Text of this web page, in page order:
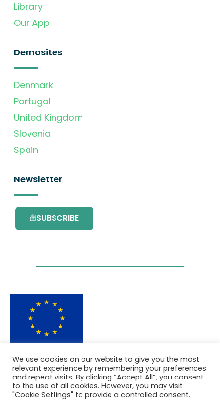
Library
Our App
Demosites
Denmark
Portugal
United Kingdom
Slovenia
Spain
Newsletter
SUBSCRIBE
This project has received funding from the
European Union’s Horizon 2020 research and
innovation programme under grant
agreement No. 101036418.
We use cookies on our website to give you the most
relevant experience by remembering your preferences
and repeat visits. By clicking “Accept All”, you consent
to the use of all cookies. However, you may visit
"Cookie Settings" to provide a controlled consent.